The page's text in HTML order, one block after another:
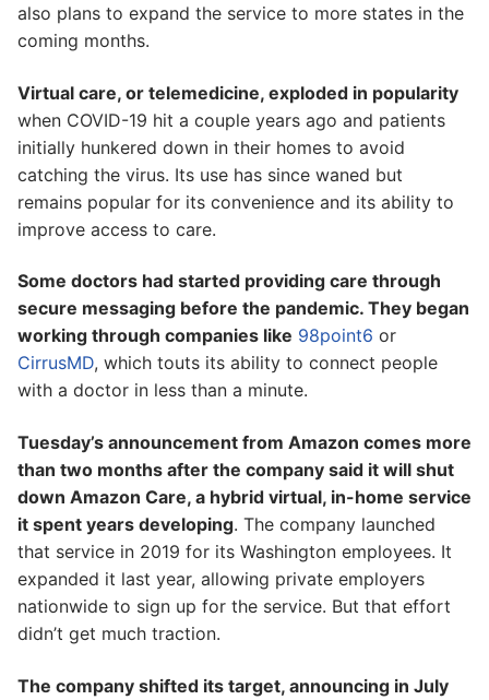
also plans to expand the service to more states in the
coming months.
Virtual care, or telemedicine, exploded in popularity
when COVID-19 hit a couple years ago and patients
initially hunkered down in their homes to avoid
catching the virus. Its use has since waned but
remains popular for its convenience and its ability to
improve access to care.
Some doctors had started providing care through
secure messaging before the pandemic. They began
working through companies like 98point6 or
CirrusMD, which touts its ability to connect people
with a doctor in less than a minute.
Tuesday’s announcement from Amazon comes more
than two months after the company said it will shut
down Amazon Care, a hybrid virtual, in-home service
it spent years developing. The company launched
that service in 2019 for its Washington employees. It
expanded it last year, allowing private employers
nationwide to sign up for the service. But that effort
didn’t get much traction.
The company shifted its target, announcing in July